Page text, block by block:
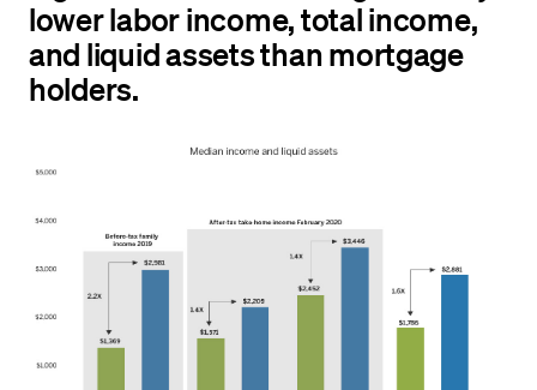
lower labor income, total income,
and liquid assets than mortgage
holders.